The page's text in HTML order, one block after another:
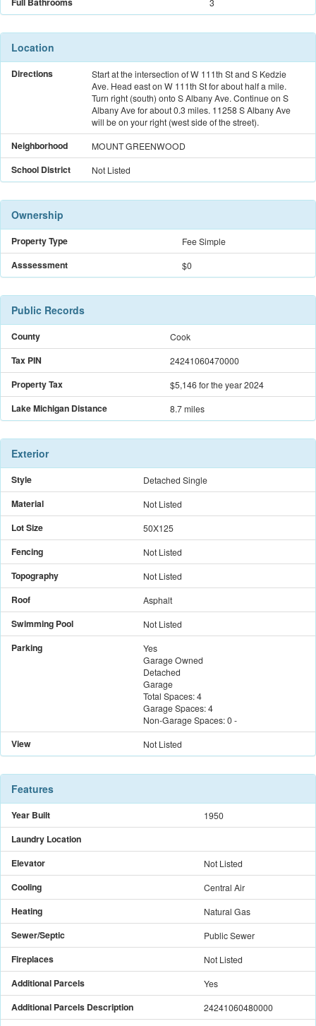
3
Location
Directions
Start at the intersection of W 111th St and S Kedzie
Ave. Head east on W 111th St for about half a mile.
Turn right (south) onto S Albany Ave. Continue on S
Albany Ave for about 0.3 miles. 11258 S Albany Ave
will be on your right (west side of the street).
Neighborhood MOUNT GREENWOOD
School District Not Listed
Ownership
Property Type Fee Simple
Asssessment $0
Public Records
County Cook
Tax PIN 24241060470000
Property Tax $5,146for the year 2024
Lake Michigan Distance 8.7 miles
Exterior
Style Detached Single
Material Not Listed
Lot Size 50X125
Fencing Not Listed
Topography Not Listed
Roof Asphalt
Swimming Pool Not Listed
Parking
Yes
Garage Owned
Detached
Garage
Total Spaces:4
Garage Spaces:4
Non-Garage Spaces:0-
View Not Listed
Features
Year Built 1950
Laundry Location
Elevator
Not Listed
Cooling Central Air
Heating Natural Gas
Sewer/Septic Public Sewer
Fireplaces Not Listed
Additional Parcels Yes
Additional Parcels Description 24241060480000